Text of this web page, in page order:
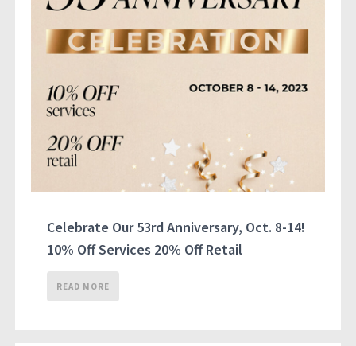
Celebrate Our 53rd Anniversary, Oct. 8-14!
10% Off Services 20% Off Retail
READ MORE